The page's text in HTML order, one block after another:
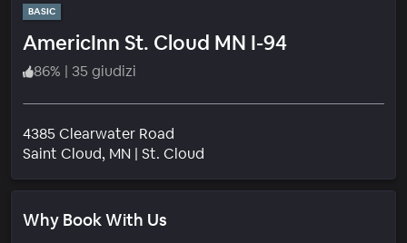
BASIC
AmericInn St. Cloud MN I-94
86% | 35 giudizi
4385 Clearwater Road
Saint Cloud, MN | St. Cloud
Why Book With Us